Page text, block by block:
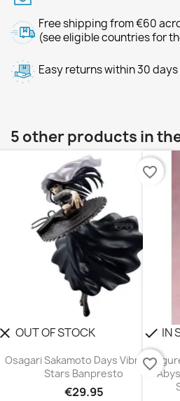
Free shipping from €60
(see eligible countries for
Easy returns within 30
5 other products in
OUT OF STOCK
Osagari Sakamoto Days Vibration
Stars Banpresto
€29.95
favorite_border
favorite_border
check IN